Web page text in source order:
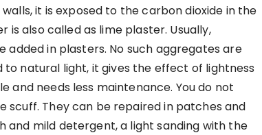
it is exposed to the carbon dioxide in the
is also called as lime plaster. Usually,
added in plasters. No such aggregates are
to natural light, it gives the effect of lightness
and needs less maintenance. You do not
They can be repaired in patches and
mild detergent, a light sanding with the